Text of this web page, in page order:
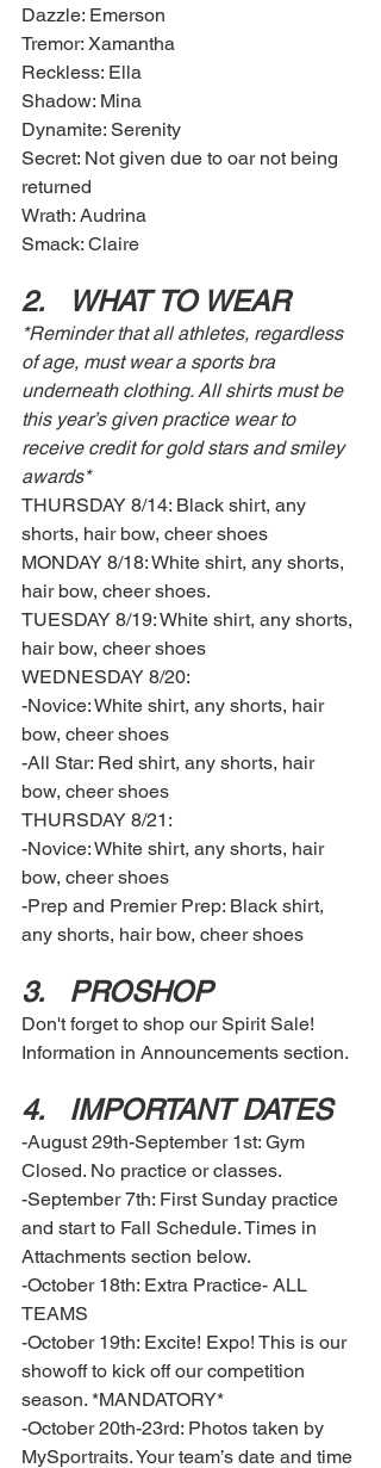
Dazzle: Emerson
Tremor: Xamantha
Reckless: Ella
Shadow: Mina
Dynamite: Serenity
Secret: Not given due to oar not being
returned
Wrath: Audrina
Smack: Claire
2.	WHAT TO WEAR
*Reminder that all athletes, regardless
of age, must wear a sports bra
underneath clothing. All shirts must be
this year’s given practice wear to
receive credit for gold stars and smiley
awards*
THURSDAY 8/14: Black shirt, any
shorts, hair bow, cheer shoes
MONDAY 8/18: White shirt, any shorts,
hair bow, cheer shoes.
TUESDAY 8/19: White shirt, any shorts,
hair bow, cheer shoes
WEDNESDAY 8/20:
-Novice: White shirt, any shorts, hair
bow, cheer shoes
-All Star: Red shirt, any shorts, hair
bow, cheer shoes
THURSDAY 8/21:
-Novice: White shirt, any shorts, hair
bow, cheer shoes
-Prep and Premier Prep: Black shirt,
any shorts, hair bow, cheer shoes
3.	PROSHOP
Don't forget to shop our Spirit Sale!
Information in Announcements section.
4.	IMPORTANT DATES
-August 29th-September 1st: Gym
Closed. No practice or classes.
-September 7th: First Sunday practice
and start to Fall Schedule. Times in
Attachments section below.
-October 18th: Extra Practice- ALL
TEAMS
-October 19th: Excite! Expo! This is our
showoff to kick off our competition
season. *MANDATORY*
-October 20th-23rd: Photos taken by
MySportraits. Your team’s date and time